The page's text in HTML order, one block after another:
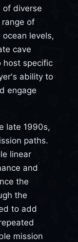
of diverse
of
levels,
cave
host specific
ability to
engage
late 1990s,
paths.
linear
and
the
the
to add
mission